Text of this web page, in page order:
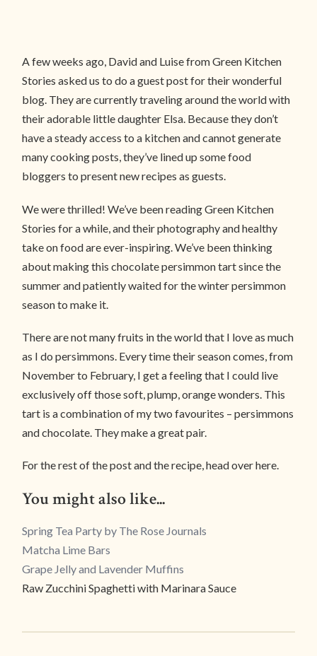
A few weeks ago, David and Luise from Green Kitchen
Stories asked us to do a guest post for their wonderful
blog. They are currently traveling around the world with
their adorable little daughter Elsa. Because they don’t
have a steady access to a kitchen and cannot generate
many cooking posts, they’ve lined up some food
bloggers to present new recipes as guests.
We were thrilled! We’ve been reading Green Kitchen
Stories for a while, and their photography and healthy
take on food are ever-inspiring. We’ve been thinking
about making this chocolate persimmon tart since the
summer and patiently waited for the winter persimmon
season to make it.
There are not many fruits in the world that I love as much
as I do persimmons. Every time their season comes, from
November to February, I get a feeling that I could live
exclusively off those soft, plump, orange wonders. This
tart is a combination of my two favourites – persimmons
and chocolate. They make a great pair.
For the rest of the post and the recipe, head over here.
You might also like...
Spring Tea Party by The Rose Journals
Matcha Lime Bars
Grape Jelly and Lavender Muffins
Raw Zucchini Spaghetti with Marinara Sauce